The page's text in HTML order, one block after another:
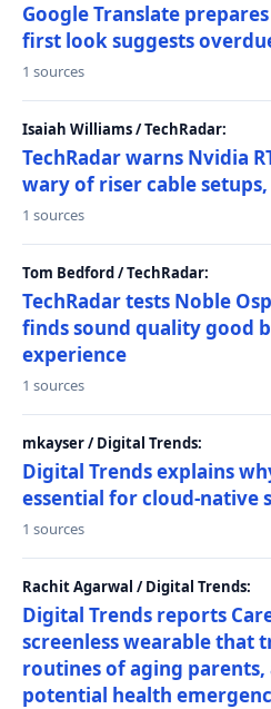
Google Translate
first look suggests
1 sources
Isaiah Williams / TechRadar:
TechRadar warns Nvidia
wary of riser cable
1 sources
Tom Bedford / TechRadar:
TechRadar tests Noble
finds sound quality good
experience
1 sources
mkayser / Digital Trends:
Digital Trends explains
essential for cloud-native
1 sources
Rachit Agarwal / Digital Trends:
Digital Trends reports
screenless wearable that
routines of aging
potential health